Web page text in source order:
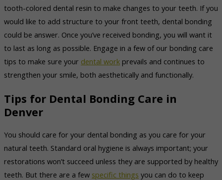
tooth-colored dental resin to make changes to your teeth. If you
would like to add structure to your front teeth, dental bonding
could be answer. Once you’ve received bonding, you will want it
to last as long as possible. Engage in a few of our bonding care
tips to make sure your dental work prevails and continues to
strengthen your smile, both aesthetically and functionally.
Tips for Dental Bonding Care in
Denver
You should care for your dental bonding as you care for your
natural teeth. Standard oral hygiene is always important; your
restorations won’t succeed unless they are supported by healthy
teeth. But there are a few specific things you can do to keep